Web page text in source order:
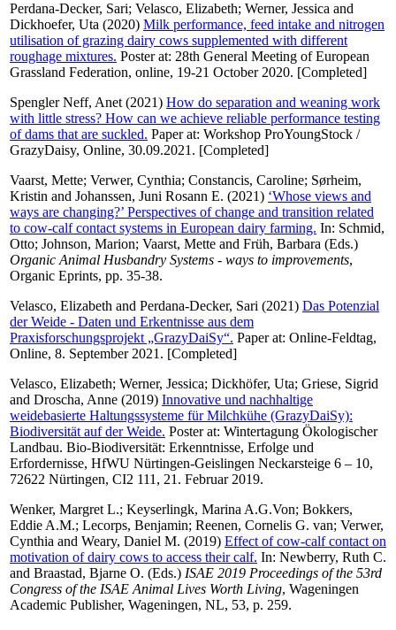
Perdana-Decker, Sari; Velasco, Elizabeth; Werner, Jessica and
Dickhoefer, Uta (2020) Milk performance, feed intake and nitrogen
utilisation of grazing dairy cows supplemented with different
roughage mixtures. Poster at: 28th General Meeting of European
Grassland Federation, online, 19-21 October 2020. [Completed]
Spengler Neff, Anet (2021) How do separation and weaning work
with little stress? How can we achieve reliable performance testing
of dams that are suckled. Paper at: Workshop ProYoungStock /
GrazyDaisy, Online, 30.09.2021. [Completed]
Vaarst, Mette; Verwer, Cynthia; Constancis, Caroline; Sørheim,
Kristin and Johanssen, Juni Rosann E. (2021) ‘Whose views and
ways are changing?’ Perspectives of change and transition related
to cow-calf contact systems in European dairy farming. In: Schmid,
Otto; Johnson, Marion; Vaarst, Mette and Früh, Barbara (Eds.)
Organic Animal Husbandry Systems - ways to improvements,
Organic Eprints, pp. 35-38.
Velasco, Elizabeth and Perdana-Decker, Sari (2021) Das Potenzial
der Weide - Daten und Erkentnisse aus dem
Praxisforschungsprojekt „GrazyDaiSy“. Paper at: Online-Feldtag,
Online, 8. September 2021. [Completed]
Velasco, Elizabeth; Werner, Jessica; Dickhöfer, Uta; Griese, Sigrid
and Droscha, Anne (2019) Innovative und nachhaltige
weidebasierte Haltungssysteme für Milchkühe (GrazyDaiSy):
Biodiversität auf der Weide. Poster at: Wintertagung Ökologischer
Landbau. Bio-Biodiversität: Erkenntnisse, Erfolge und
Erfordernisse, HfWU Nürtingen-Geislingen Neckarsteige 6 – 10,
72622 Nürtingen, CI2 111, 21. Februar 2019.
Wenker, Margret L.; Keyserlingk, Marina A.G.Von; Bokkers,
Eddie A.M.; Lecorps, Benjamin; Reenen, Cornelis G. van; Verwer,
Cynthia and Weary, Daniel M. (2019) Effect of cow-calf contact on
motivation of dairy cows to access their calf. In: Newberry, Ruth C.
and Braastad, Bjarne O. (Eds.) ISAE 2019 Proceedings of the 53rd
Congress of the ISAE Animal Lives Worth Living, Wageningen
Academic Publisher, Wageningen, NL, 53, p. 259.